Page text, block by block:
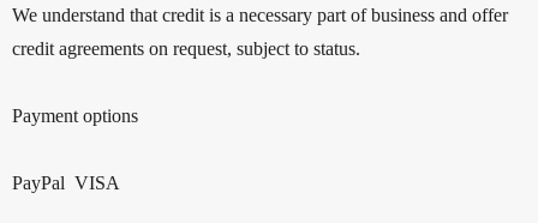
We understand that credit is a necessary part of business and offer
credit agreements on request, subject to status.
Payment options
PayPal VISA